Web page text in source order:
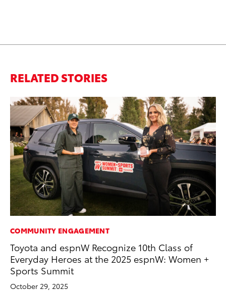
RELATED STORIES
COMMUNITY ENGAGEMENT
Toyota and espnW Recognize 10th Class of
Everyday Heroes at the 2025 espnW: Women +
Sports Summit
October 29, 2025